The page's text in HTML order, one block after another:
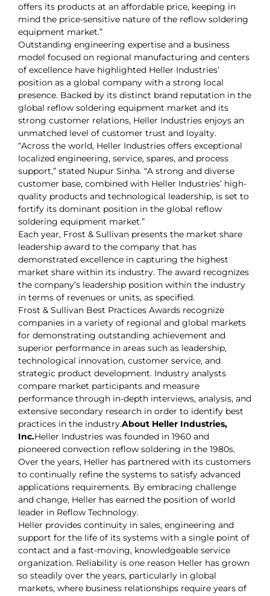
offers its products at an affordable price, keeping in
mind the price-sensitive nature of the reflow soldering
equipment market.”
Outstanding engineering expertise and a business
model focused on regional manufacturing and centers
of excellence have highlighted Heller Industries’
position as a global company with a strong local
presence. Backed by its distinct brand reputation in the
global reflow soldering equipment market and its
strong customer relations, Heller Industries enjoys an
unmatched level of customer trust and loyalty.
“Across the world, Heller Industries offers exceptional
localized engineering, service, spares, and process
support,” stated Nupur Sinha. “A strong and diverse
customer base, combined with Heller Industries’ high-
quality products and technological leadership, is set to
fortify its dominant position in the global reflow
soldering equipment market.”
Each year, Frost & Sullivan presents the market share
leadership award to the company that has
demonstrated excellence in capturing the highest
market share within its industry. The award recognizes
the company’s leadership position within the industry
in terms of revenues or units, as specified.
Frost & Sullivan Best Practices Awards recognize
companies in a variety of regional and global markets
for demonstrating outstanding achievement and
superior performance in areas such as leadership,
technological innovation, customer service, and
strategic product development. Industry analysts
compare market participants and measure
performance through in-depth interviews, analysis, and
extensive secondary research in order to identify best
practices in the industry.About Heller Industries,
Inc.Heller Industries was founded in 1960 and
pioneered convection reflow soldering in the 1980s.
Over the years, Heller has partnered with its customers
to continually refine the systems to satisfy advanced
applications requirements. By embracing challenge
and change, Heller has earned the position of world
leader in Reflow Technology.
Heller provides continuity in sales, engineering and
support for the life of its systems with a single point of
contact and a fast-moving, knowledgeable service
organization. Reliability is one reason Heller has grown
so steadily over the years, particularly in global
markets, where business relationships require years of